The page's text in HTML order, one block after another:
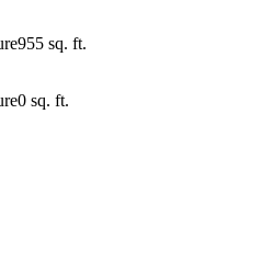
955 sq. ft.
0 sq. ft.